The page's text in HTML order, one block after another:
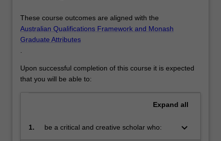
These course outcomes are aligned with the
Australian Qualifications Framework and Monash
Graduate Attributes
.
Upon successful completion of this course it is expected
that you will be able to:
Expand all
1.
be a critical and creative scholar who:
keyboard_arrow_down